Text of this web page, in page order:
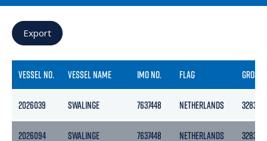
Export
VESSEL NO. VESSEL NAME IMO NO. FLAG GROSS
2026039 SWALINGE 7637448 NETHERLANDS 3283
2026094 SWALINGE 7637448 NETHERLANDS 3283